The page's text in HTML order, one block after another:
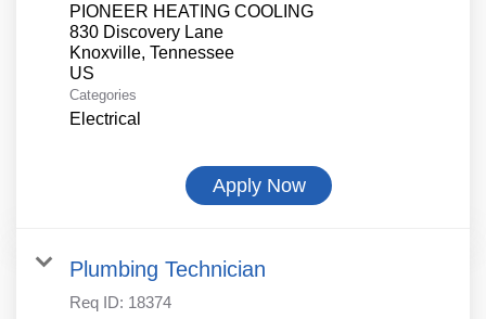
PIONEER HEATING COOLING
830 Discovery Lane
Knoxville, Tennessee
Categories
Electrical
Apply Now
Plumbing Technician
Req ID: 18374